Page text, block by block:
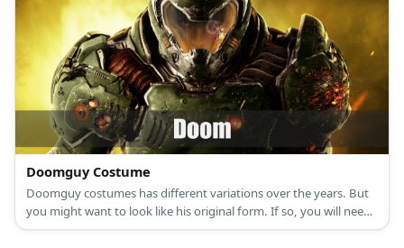
Doomguy Costume
Doomguy costumes has different variations over the years. But
you might want to look like his original form. If so, you will need
a tight green shirt, olive green pants, and armor.